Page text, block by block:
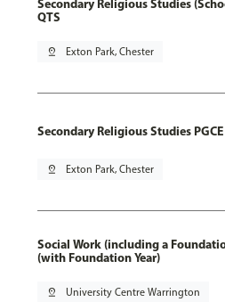
Secondary Religious Studies
QTS
pin_drop Exton Park, Chester
Secondary Religious Studies
pin_drop Exton Park, Chester
Social Work (including a
(with Foundation Year)
pin_drop University Centre Warrington